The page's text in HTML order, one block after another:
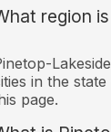
region
in the
page.